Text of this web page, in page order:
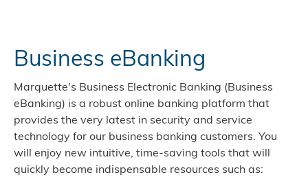
Business eBanking
Marquette's Business Electronic Banking (Business
eBanking) is a robust online banking platform that
provides the very latest in security and service
technology for our business banking customers. You
will enjoy new intuitive, time-saving tools that will
quickly become indispensable resources such as: